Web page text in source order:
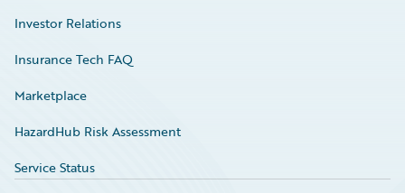
Investor Relations
Insurance Tech FAQ
Marketplace
HazardHub Risk Assessment
Service Status